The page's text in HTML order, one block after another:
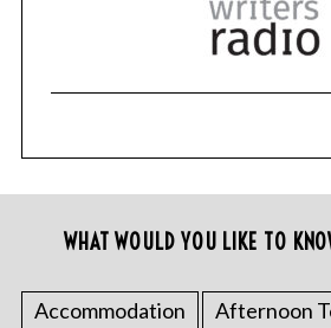
WHAT WOULD YOU LIKE TO
Accommodation Afternoon